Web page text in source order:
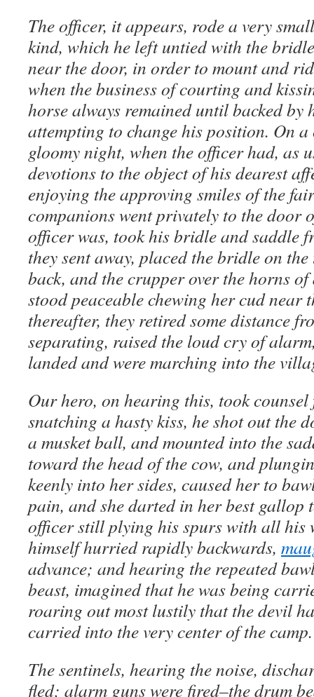
The officer, it appears, rode a very
kind, which he left untied with the
near the door, in order to mount and
when the business of courting and
horse always remained until backed by
attempting to change his position. On
gloomy night, when the officer had, as
devotions to the object of his dearest
enjoying the approving smiles of the
companions went privately to the door
officer was, took his bridle and saddle
they sent away, placed the bridle on
back, and the crupper over the horns
stood peaceable chewing her cud near
thereafter, they retired some distance
separating, raised the loud cry of
landed and were marching into the
Our hero, on hearing this, took
snatching a hasty kiss, he shot out the
a musket ball, and mounted into the
toward the head of the cow, and
keenly into her sides, caused her to
pain, and she darted in her best gallop
officer still plying his spurs with all his
himself hurried rapidly backwards,
advance; and hearing the repeated
beast, imagined that he was being
roaring out most lustily that the devil
carried into the very center of the camp.
The sentinels, hearing the noise,
fled; alarm guns were fired–the drum